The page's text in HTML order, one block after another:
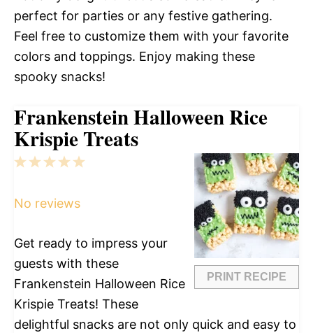
perfect for parties or any festive gathering.
Feel free to customize them with your favorite
colors and toppings. Enjoy making these
spooky snacks!
Frankenstein Halloween Rice
Krispie Treats
PRINT RECIPE
5
4
3
2
1
No reviews
Get ready to impress your
guests with these
Frankenstein Halloween Rice
Krispie Treats! These
delightful snacks are not only quick and easy to